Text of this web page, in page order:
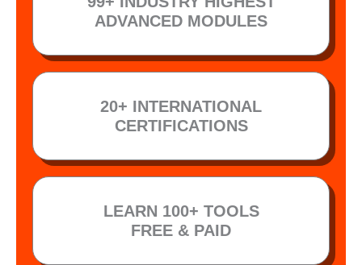
ADVANCED MODULES
20+ INTERNATIONAL
CERTIFICATIONS
LEARN 100+ TOOLS
FREE & PAID